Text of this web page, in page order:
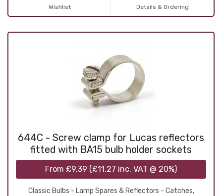
Wishlist Details & Ordering
644C - Screw clamp for Lucas reflectors
fitted with BA15 bulb holder sockets
From £9.39 (£11.27 inc. VAT @ 20%)
Classic Bulbs - Lamp Spares & Reflectors - Catches,